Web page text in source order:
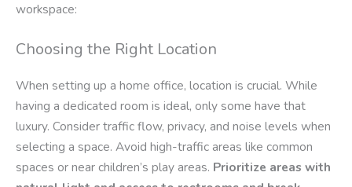
workspace:
Choosing the Right Location
When setting up a home office, location is crucial. While
having a dedicated room is ideal, only some have that
luxury. Consider traffic flow, privacy, and noise levels when
selecting a space. Avoid high-traffic areas like common
spaces or near children’s play areas. Prioritize areas with